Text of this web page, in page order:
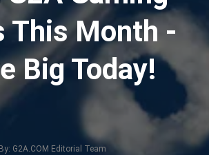
This Month -
Big Today!
G2A.COM Editorial Team